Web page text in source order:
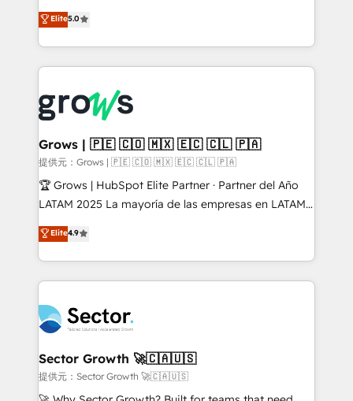
prospecting, follow-ups, service triage, and
knowledge retrieval—built in HubSpot. ⚡ Fast-Track
advanced optimization & adoption 📍 São Paulo, BR
• Des Moines, IA • New York, NY
aidons les ETI et PME B2B à unifier Marketing,
Ventes et Service sur HubSpot grâce à la Revenue
Architecture : alignement des équipes, pipeline
prévisible, croissance mesurable. 🔌 Intégrations
Dynamics..), VOIP (Aircall, Ringover, Modjo), Shopify,
Oneflow. 💻 Développements custom : CRM UI
Extensions (React), Serverless Node.js, Custom
Objects, thèmes HubL, agents IA & Breeze AI. 🎯
Secteurs : Industrie, Distribution B2B, SaaS, Services
B2B, Immobilier, Viticulture, Finance. 🚀 Nos livrables
Sales + Service Hub, synchronisation ERP ↔
HubSpot temps réel, formation équipes. 🏆 +350
Integration. 📩 Parlons de votre projet →
digitaweb.com
Elite5.0
Grows | 🇵🇪 🇨🇴 🇲🇽 🇪🇨 🇨🇱 🇵🇦
提供元：Grows | 🇵🇪 🇨🇴 🇲🇽 🇪🇨 🇨🇱 🇵🇦
🏆 Grows | HubSpot Elite Partner · Partner del Año
LATAM 2025 La mayoría de las empresas en LATAM
no tienen un problema de herramientas. Tienen un
problema de orden. Equipos desalineados, datos
dispersos y procesos que dependen de personas
clave — no de sistemas. Eso frena el crecimiento,
⚙️ Grows ordena los procesos comerciales, alinea
marketing, ventas y servicio, e implementa HubSpot
de forma que genera resultados reales desde las
primeras semanas — no meses. 🤝 No entregamos
proyectos y nos vamos. Nos quedamos como
Elite4.9
Sector Growth 🚀🇨🇦🇺🇸
提供元：Sector Growth 🚀🇨🇦🇺🇸